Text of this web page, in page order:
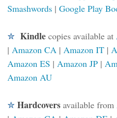
Smashwords | Google Play
✮ Kindle copies available at
| Amazon CA | Amazon IT |
Amazon ES | Amazon JP |
Amazon AU
✮ Hardcovers available from